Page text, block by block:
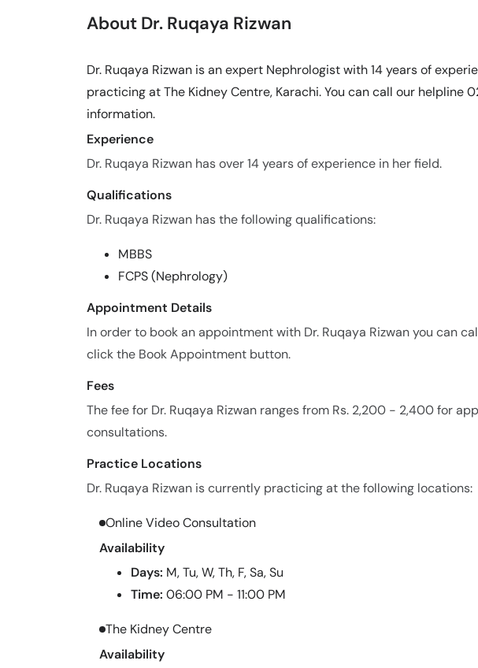
About Dr. Ruqaya Rizwan
Dr. Ruqaya Rizwan is an expert Nephrologist with 14 years of
practicing at The Kidney Centre, Karachi. You can call our helpline
information.
Experience
Dr. Ruqaya Rizwan has over 14 years of experience in her field.
Qualifications
Dr. Ruqaya Rizwan has the following qualifications:
MBBS
FCPS (Nephrology)
Appointment Details
In order to book an appointment with Dr. Ruqaya Rizwan you can
click the Book Appointment button.
Fees
The fee for Dr. Ruqaya Rizwan ranges from Rs. 2,200 - 2,400 for
consultations.
Practice Locations
Dr. Ruqaya Rizwan is currently practicing at the following locations:
Online Video Consultation
Availability
Days: M, Tu, W, Th, F, Sa, Su
Time: 06:00 PM - 11:00 PM
The Kidney Centre
Availability